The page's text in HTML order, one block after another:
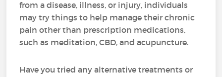
from a disease, illness, or injury, individuals
may try things to help manage their chronic
pain other than prescription medications,
such as meditation, CBD, and acupuncture.
Have you tried any alternative treatments or